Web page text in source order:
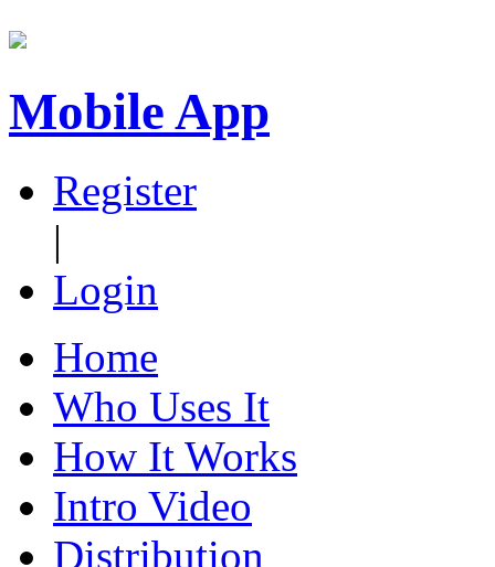
Mobile App
Register
|
Login
Home
Who Uses It
How It Works
Intro Video
Distribution